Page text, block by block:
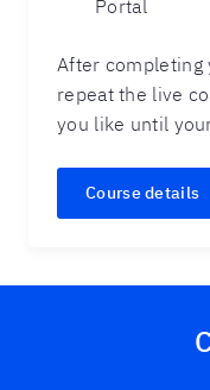
Portal
After completing
repeat the live
you like until
Course details